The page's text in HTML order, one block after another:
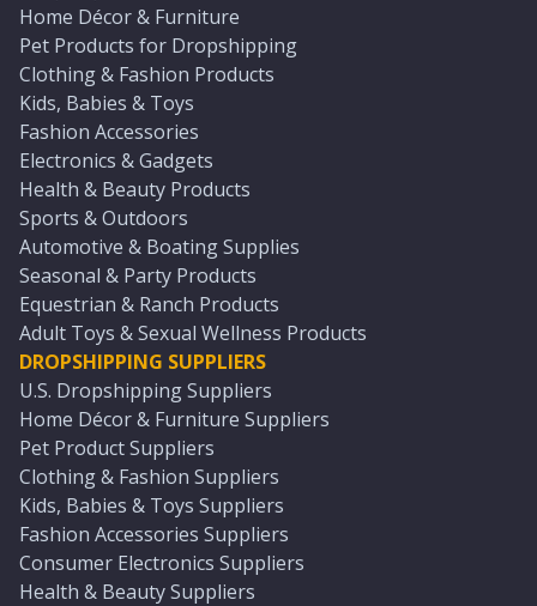
Home Décor & Furniture
Pet Products for Dropshipping
Clothing & Fashion Products
Kids, Babies & Toys
Fashion Accessories
Electronics & Gadgets
Health & Beauty Products
Sports & Outdoors
Automotive & Boating Supplies
Seasonal & Party Products
Equestrian & Ranch Products
Adult Toys & Sexual Wellness Products
DROPSHIPPING SUPPLIERS
U.S. Dropshipping Suppliers
Home Décor & Furniture Suppliers
Pet Product Suppliers
Clothing & Fashion Suppliers
Kids, Babies & Toys Suppliers
Fashion Accessories Suppliers
Consumer Electronics Suppliers
Health & Beauty Suppliers